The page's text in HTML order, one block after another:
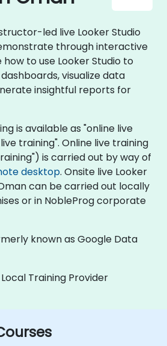
led live Looker Studio
through interactive
to use Looker Studio to
visualize data
insightful reports for
is available as "online live
training". Online live training
is carried out by way of
desktop. Onsite live Looker
can be carried out locally
or in NobleProg corporate
known as Google Data
Training Provider